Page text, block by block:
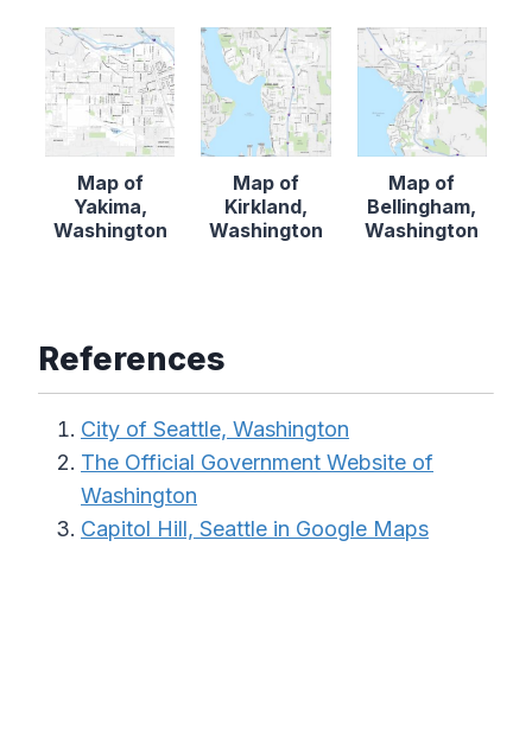
Map of
Yakima,
Washington
Map of
Kirkland,
Washington
Map of
Bellingham,
Washington
References
City of Seattle, Washington
The Official Government Website of
Washington
Capitol Hill, Seattle in Google Maps